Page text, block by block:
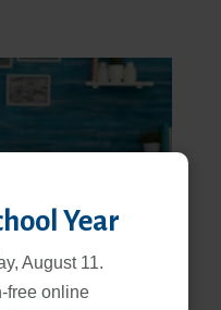
Year
August 11.
free online